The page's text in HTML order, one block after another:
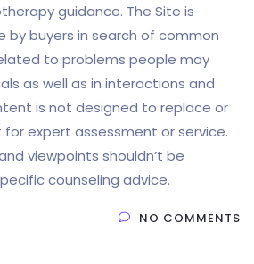
guidance. The Site is
by buyers in search of common
to problems people may
as well as in interactions and
is not designed to replace or
expert assessment or service.
viewpoints shouldn’t be
counseling advice.
NO COMMENTS